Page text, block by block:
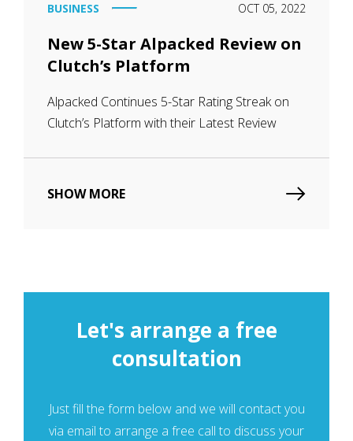
BUSINESS OCT 05, 2022
New 5-Star Alpacked Review on
Clutch’s Platform
Alpacked Continues 5-Star Rating Streak on
Clutch’s Platform with their Latest Review
SHOW MORE
Let's arrange a free
consultation
Just fill the form below and we will contaсt you
via email to arrange a free call to discuss your